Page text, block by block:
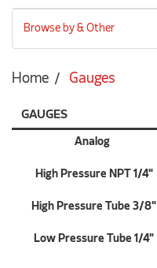
Browse by & Other
Home Gauges
GAUGES
Analog
High Pressure NPT 1/4"
High Pressure Tube 3/8"
Low Pressure Tube 1/4"